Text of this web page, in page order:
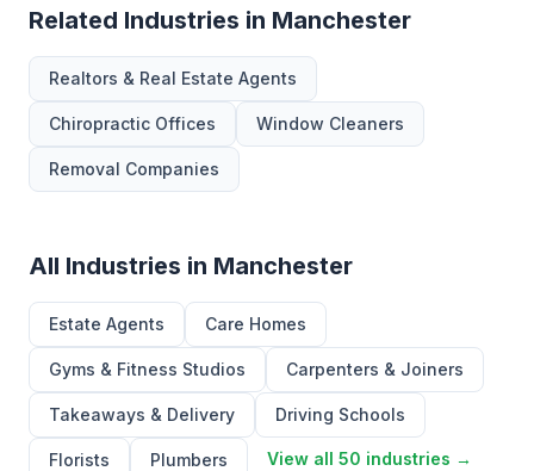
Related Industries in Manchester
Realtors & Real Estate Agents
Chiropractic Offices Window Cleaners
Removal Companies
All Industries in Manchester
Estate Agents Care Homes
Gyms & Fitness Studios Carpenters & Joiners
Takeaways & Delivery Driving Schools
Florists Plumbers View all 50 industries →